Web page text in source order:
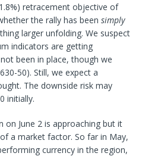
retracement objective of
the rally has been simply
larger unfolding. We suspect
indicators are getting
been in place, though we
50). Still, we expect a
The downside risk may
initially.
on June 2 is approaching but it
a market factor. So far in May,
currency in the region,